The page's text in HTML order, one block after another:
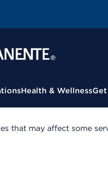
Health & Wellness
that may affect some